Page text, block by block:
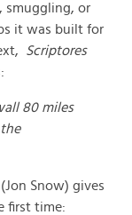
smuggling, or
it was built for
Scriptores
80 miles
Snow) gives
first time: